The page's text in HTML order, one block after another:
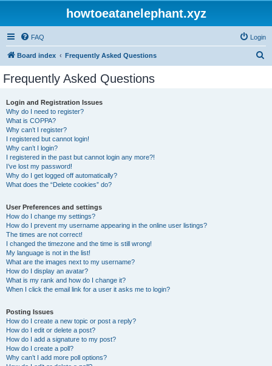
howtoeatanelephant.xyz
FAQ Login
Board index Frequently Asked Questions
Frequently Asked Questions
Login and Registration Issues
Why do I need to register?
What is COPPA?
Why can’t I register?
I registered but cannot login!
Why can’t I login?
I registered in the past but cannot login any more?!
I’ve lost my password!
Why do I get logged off automatically?
What does the “Delete cookies” do?
User Preferences and settings
How do I change my settings?
How do I prevent my username appearing in the online user listings?
The times are not correct!
I changed the timezone and the time is still wrong!
My language is not in the list!
What are the images next to my username?
How do I display an avatar?
What is my rank and how do I change it?
When I click the email link for a user it asks me to login?
Posting Issues
How do I create a new topic or post a reply?
How do I edit or delete a post?
How do I add a signature to my post?
How do I create a poll?
Why can’t I add more poll options?